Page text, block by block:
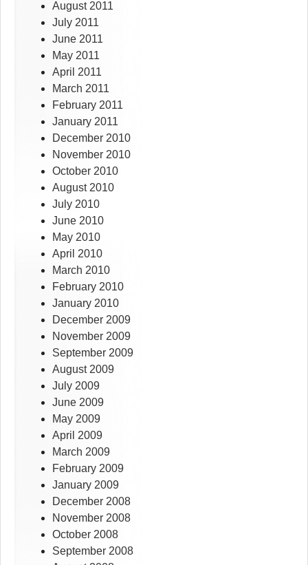
August 2011
July 2011
June 2011
May 2011
April 2011
March 2011
February 2011
January 2011
December 2010
November 2010
October 2010
August 2010
July 2010
June 2010
May 2010
April 2010
March 2010
February 2010
January 2010
December 2009
November 2009
September 2009
August 2009
July 2009
June 2009
May 2009
April 2009
March 2009
February 2009
January 2009
December 2008
November 2008
October 2008
September 2008